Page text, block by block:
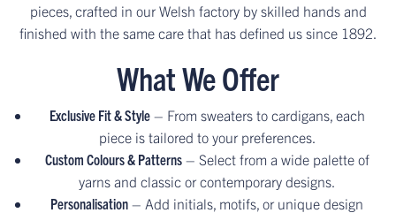
pieces, crafted in our Welsh factory by skilled hands and
finished with the same care that has defined us since 1892.
What We Offer
Exclusive Fit & Style– From sweaters to cardigans, each
piece is tailored to your preferences.
Custom Colours & Patterns– Select from a wide palette of
yarns and classic or contemporary designs.
Personalisation – Add initials, motifs, or unique design